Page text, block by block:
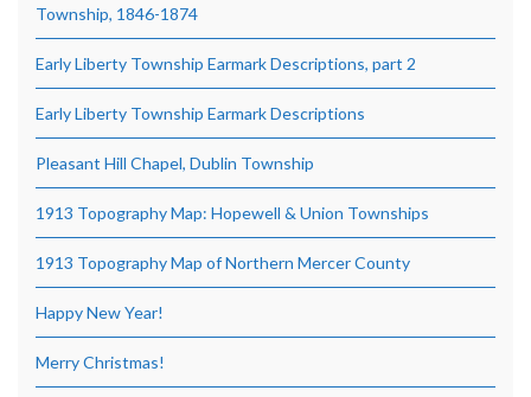
Township, 1846-1874
Early Liberty Township Earmark Descriptions, part 2
Early Liberty Township Earmark Descriptions
Pleasant Hill Chapel, Dublin Township
1913 Topography Map: Hopewell & Union Townships
1913 Topography Map of Northern Mercer County
Happy New Year!
Merry Christmas!